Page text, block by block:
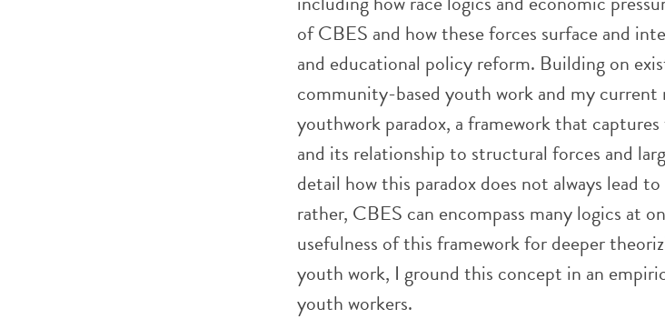
of CBES and how these forces surface and
and educational policy reform. Building on
community-based youth work and my current
youthwork paradox, a framework that
and its relationship to structural forces and
detail how this paradox does not always lead
rather, CBES can encompass many logics at
usefulness of this framework for deeper
youth work, I ground this concept in an
youth workers.